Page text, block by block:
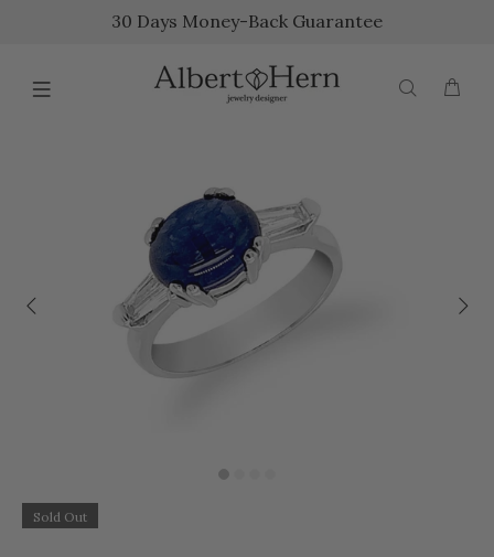
30 Days Money-Back Guarantee
Sold Out
{{currency}}{{discount}} undefined
View Cart